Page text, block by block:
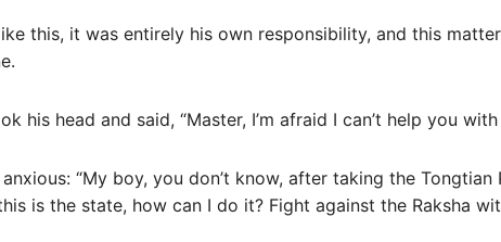
this, it was entirely his own responsibility, and this
his head and said, “Master, I’m afraid I can’t help you with
“My boy, you don’t know, after taking the
is the state, how can I do it? Fight against the Raksha